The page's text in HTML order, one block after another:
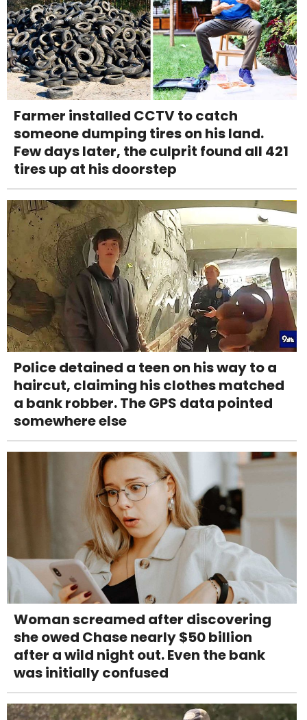
Farmer installed CCTV to catch
someone dumping tires on his land.
Few days later, the culprit found all 421
tires up at his doorstep
Police detained a teen on his way to a
haircut, claiming his clothes matched
a bank robber. The GPS data pointed
somewhere else
Woman screamed after discovering
she owed Chase nearly $50 billion
after a wild night out. Even the bank
was initially confused